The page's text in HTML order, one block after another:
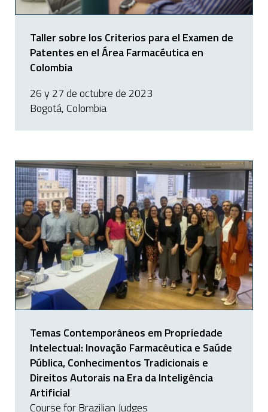
Taller sobre los Criterios para el Examen de
Patentes en el Área Farmacéutica en
Colombia
26 y 27 de octubre de 2023
Bogotá, Colombia
Temas Contemporâneos em Propriedade
Intelectual: Inovação Farmacêutica e Saúde
Pública, Conhecimentos Tradicionais e
Direitos Autorais na Era da Inteligência
Artificial
Course for Brazilian Judges